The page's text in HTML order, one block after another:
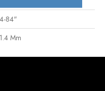
84"
Mm